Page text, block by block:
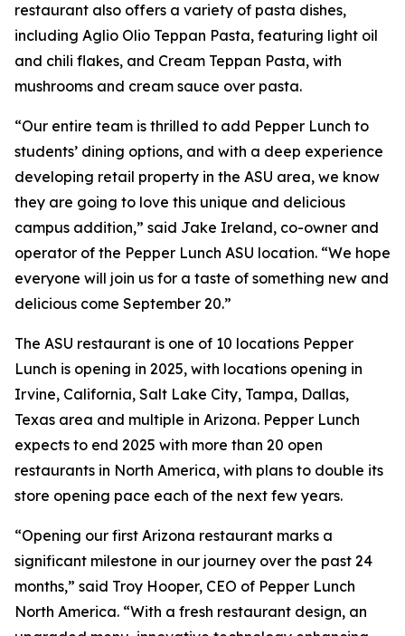
restaurant also offers a variety of pasta dishes,
including Aglio Olio Teppan Pasta, featuring light oil
and chili flakes, and Cream Teppan Pasta, with
mushrooms and cream sauce over pasta.
“Our entire team is thrilled to add Pepper Lunch to
students’ dining options, and with a deep experience
developing retail property in the ASU area, we know
they are going to love this unique and delicious
campus addition,” said Jake Ireland, co-owner and
operator of the Pepper Lunch ASU location. “We hope
everyone will join us for a taste of something new and
delicious come September 20.”
The ASU restaurant is one of 10 locations Pepper
Lunch is opening in 2025, with locations opening in
Irvine, California, Salt Lake City, Tampa, Dallas,
Texas area and multiple in Arizona. Pepper Lunch
expects to end 2025 with more than 20 open
restaurants in North America, with plans to double its
store opening pace each of the next few years.
“Opening our first Arizona restaurant marks a
significant milestone in our journey over the past 24
months,” said Troy Hooper, CEO of Pepper Lunch
North America. “With a fresh restaurant design, an